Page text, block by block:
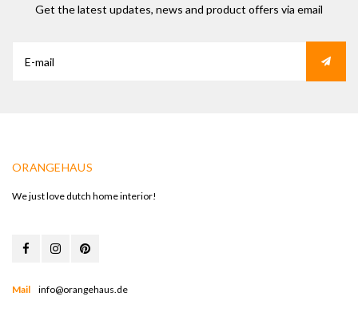
Get the latest updates, news and product offers via email
ORANGEHAUS
We just love dutch home interior!
Mail info@orangehaus.de